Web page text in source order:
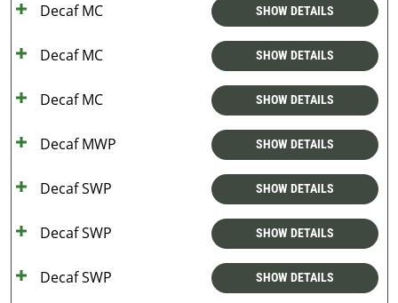
Decaf MC SHOW DETAILS
Decaf MC SHOW DETAILS
Decaf MC SHOW DETAILS
Decaf MWP SHOW DETAILS
Decaf SWP SHOW DETAILS
Decaf SWP SHOW DETAILS
Decaf SWP SHOW DETAILS